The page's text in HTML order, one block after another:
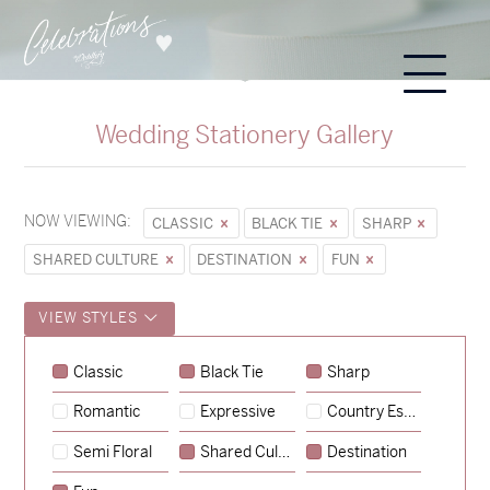
Wedding Stationery Gallery
NOW VIEWING: CLASSIC BLACK TIE
SHARP
SHARED CULTURE
DESTINATION FUN
VIEW STYLES
Classic Black Tie Sharp
Romantic Expressive Country Escape
Semi Floral Shared Culture Destination
Sycamore
→
Emily & Tommy
→
Charlotte & Jock
→